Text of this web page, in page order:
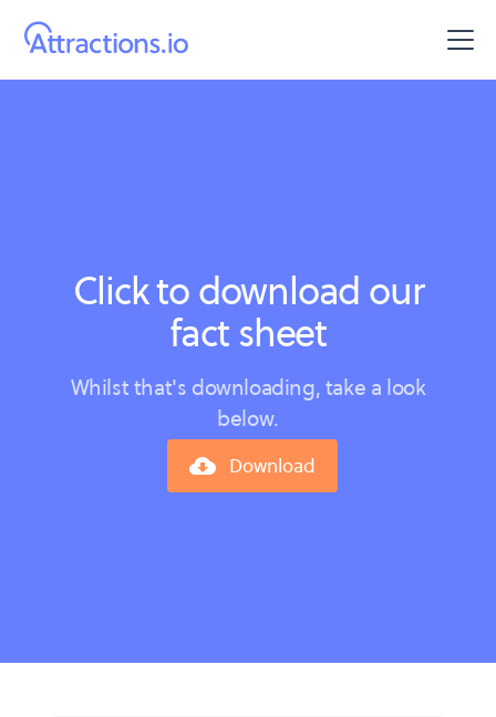
Click to download our
fact sheet
Whilst that's downloading, take a look
below.
Download